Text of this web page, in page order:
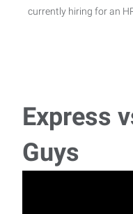
currently hiring for an
We are currently
Technicians for a
Express
Guys